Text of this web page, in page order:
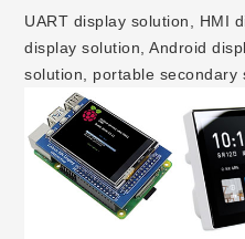
UART display solution, HMI
display solution, Android
solution, portable secondary